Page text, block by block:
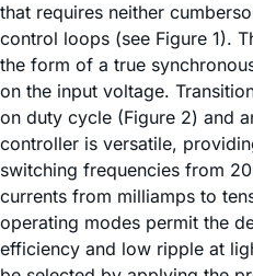
that requires neither
control loops (see Figure 1).
the form of a true
on the input voltage.
on duty cycle (Figure 2) and
controller is versatile,
switching frequencies from
currents from milliamps to
operating modes permit the
efficiency and low ripple at